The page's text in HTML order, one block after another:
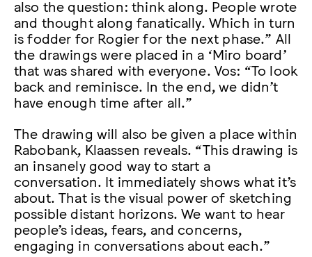
also the question: think along. People wrote
and thought along fanatically. Which in turn
is fodder for Rogier for the next phase.” All
the drawings were placed in a ‘Miro board’
that was shared with everyone. Vos: “To look
back and reminisce. In the end, we didn’t
have enough time after all.”
The drawing will also be given a place within
Rabobank, Klaassen reveals. “This drawing is
an insanely good way to start a
conversation. It immediately shows what it’s
about. That is the visual power of sketching
possible distant horizons. We want to hear
people’s ideas, fears, and concerns,
engaging in conversations about each.”